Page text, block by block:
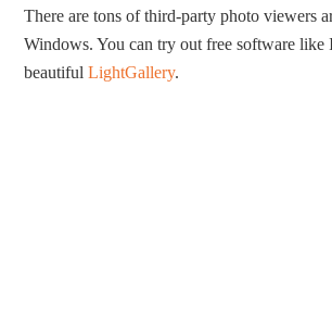
There are tons of third-party photo viewers
Windows. You can try out free software
beautifulLightGallery.